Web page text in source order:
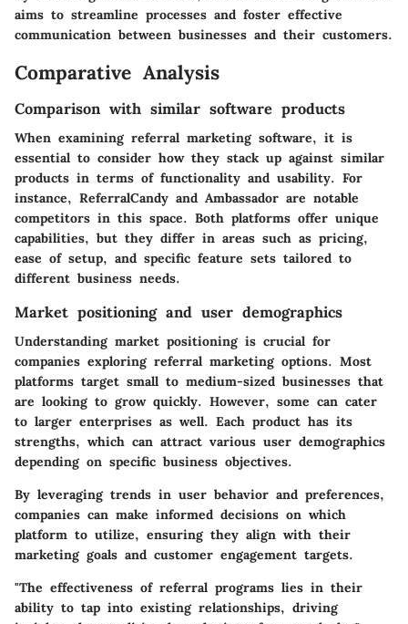
aims to streamline processes and foster effective
communication between businesses and their customers.
Comparative Analysis
Comparison with similar software products
When examining referral marketing software, it is
essential to consider how they stack up against similar
products in terms of functionality and usability. For
instance, ReferralCandy and Ambassador are notable
competitors in this space. Both platforms offer unique
capabilities, but they differ in areas such as pricing,
ease of setup, and specific feature sets tailored to
different business needs.
Market positioning and user demographics
Understanding market positioning is crucial for
companies exploring referral marketing options. Most
platforms target small to medium-sized businesses that
are looking to grow quickly. However, some can cater
to larger enterprises as well. Each product has its
strengths, which can attract various user demographics
depending on specific business objectives.
By leveraging trends in user behavior and preferences,
companies can make informed decisions on which
platform to utilize, ensuring they align with their
marketing goals and customer engagement targets.
"The effectiveness of referral programs lies in their
ability to tap into existing relationships, driving